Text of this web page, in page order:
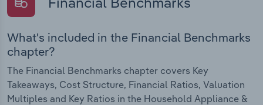
What's included in the Financial Benchmarks
chapter?
The Financial Benchmarks chapter covers Key
Takeaways, Cost Structure, Financial Ratios, Valuation
Multiples and Key Ratios in the Household Appliance &